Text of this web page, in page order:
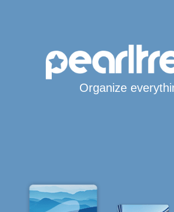
Organize